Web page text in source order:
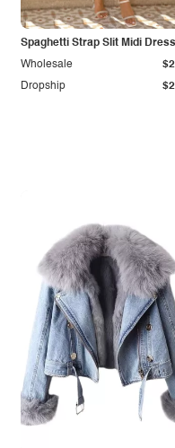
Spaghetti Strap Slit Midi Dress
Dropship
Wholesale